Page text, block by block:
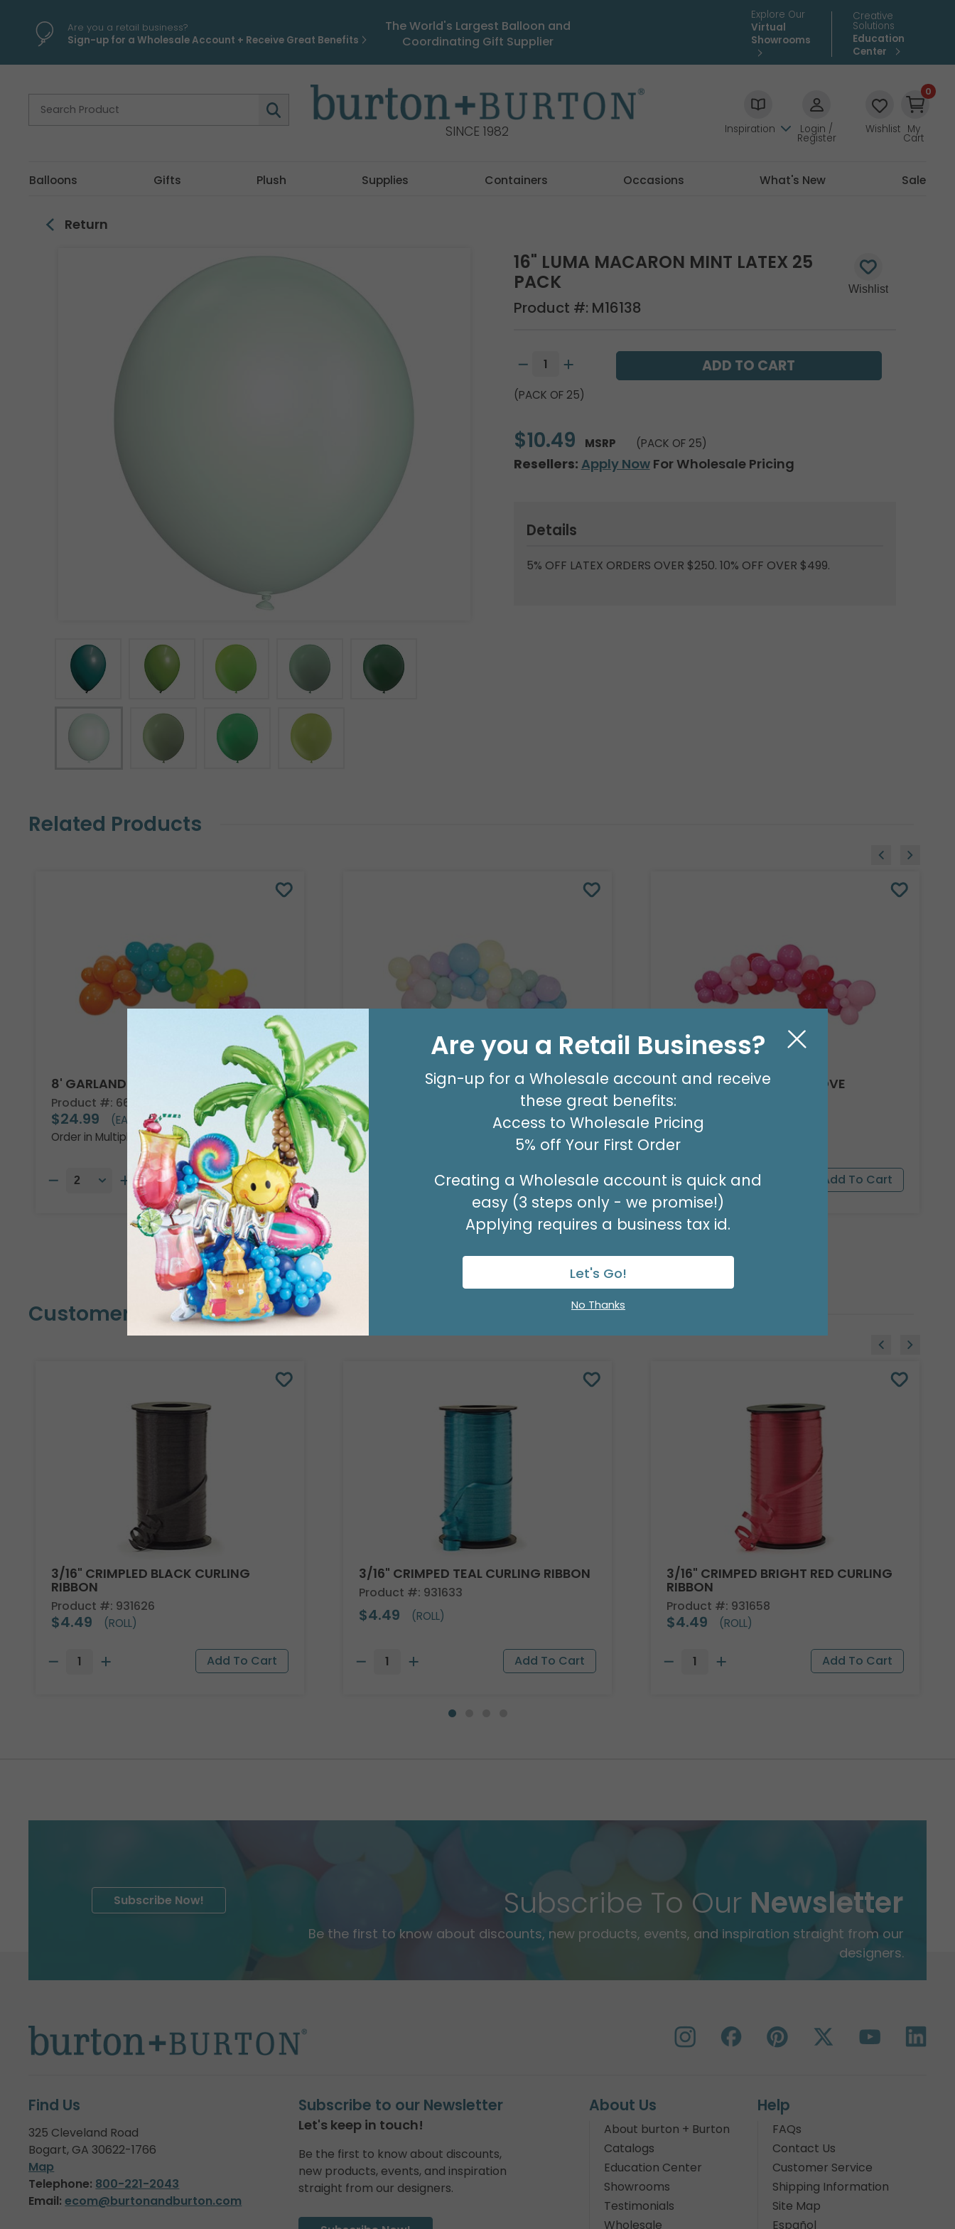
Are you a retail business?
Sign-up for a Wholesale Account + Receive Great Benefits
The World's Largest Balloon and
Coordinating Gift Supplier
Explore Our
Virtual
Showrooms
Creative
Solutions
Education
Center
SINCE 1982 Inspiration Login /
Register
Wishlist
0
My
Cart
Balloons Gifts Plush Supplies Containers Occasions What's New Sale
Return
16" LUMA MACARON MINT LATEX 25
PACK
Product #: M16138
(PACK OF 25)
$10.49 MSRP (PACK OF 25)
Resellers: Apply NowFor Wholesale Pricing
Details
5% OFF LATEX ORDERS OVER $250. 10% OFF OVER $499.
Related Products
8' GARLAND KIT TROPICAL VIBES
Product #: 66002
$24.99
(EACH)
Order in Multiples of 2
8' GARLAND KIT SWEET PASTEL
Product #: 66006
$24.99
Order in Multiples of 2
8' GARLAND KIT SWEET LOVE
Product #: 66012
$24.99
Order in Multiples of 2
Customers Also Bought
3/16" CRIMPLED BLACK CURLING
RIBBON
Product #: 931626
$4.49 (ROLL)
3/16" CRIMPED TEAL CURLING RIBBON
Product #: 931633
$4.49 (ROLL)
3/16" CRIMPED BRIGHT RED CURLING
RIBBON
Product #: 931658
$4.49 (ROLL)
Subscribe To Our Newsletter
Be the first to know about discounts, new products, events, and inspiration straight from our
designers.
Subscribe Now!
Find Us
325 Cleveland Road
Bogart, GA 30622-1766
Map
Telephone: 800-221-2043
Email: ecom@burtonandburton.com
Subscribe to our Newsletter
Let's keep in touch!
Be the first to know about discounts,
new products, events, and inspiration
straight from our designers.
About Us
About burton + Burton
Catalogs
Education Center
Showrooms
Testimonials
Wholesale
Help
FAQs
Contact Us
Customer Service
Shipping Information
Site Map
Español
Are you a Retail Business?
Sign-up for a Wholesale account and receive
these great benefits:
Access to Wholesale Pricing
5% off Your First Order
Creating a Wholesale account is quick and
easy (3 steps only - we promise!)
Applying requires a business tax id.
Let's Go!
No Thanks